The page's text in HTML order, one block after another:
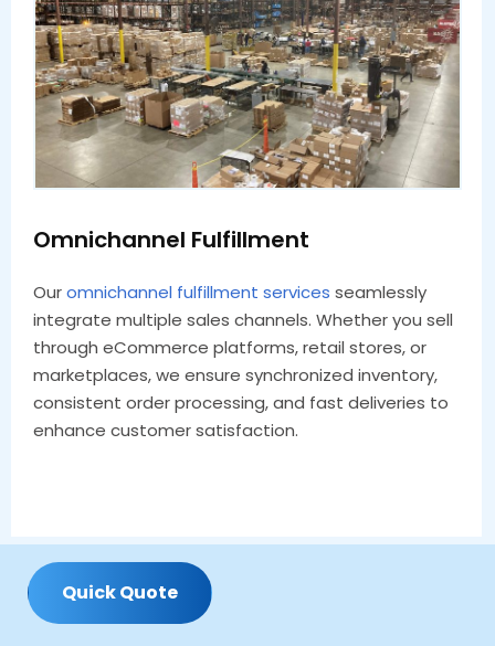
Omnichannel Fulfillment
Ouromnichannel fulfillment services seamlessly
integrate multiple sales channels. Whether you sell
through eCommerce platforms, retail stores, or
marketplaces, we ensure synchronized inventory,
consistent order processing, and fast deliveries to
enhance customer satisfaction.
QuickQuote